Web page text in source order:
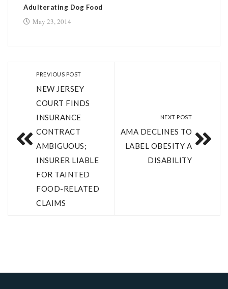
Adulterating Dog Food
May 23, 2014
PREVIOUS POST
NEW JERSEY
COURT FINDS
INSURANCE
CONTRACT
AMBIGUOUS;
INSURER LIABLE
FOR TAINTED
FOOD-RELATED
CLAIMS
NEXT POST
AMA DECLINES TO
LABEL OBESITY A
DISABILITY